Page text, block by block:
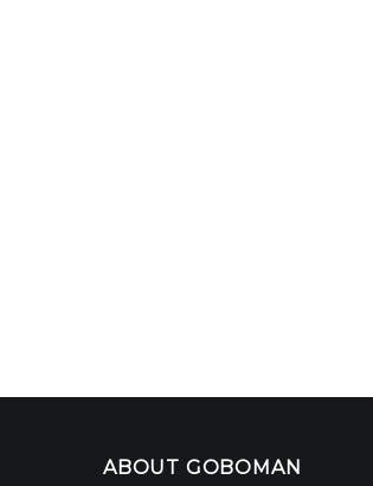
ABOUT GOBOMAN